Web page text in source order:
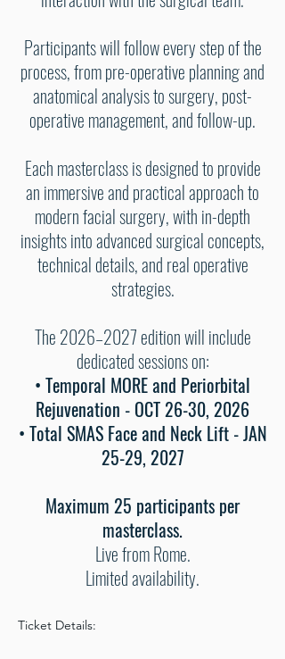
Participants will follow every step of the
process, from pre-operative planning and
anatomical analysis to surgery, post-
operative management, and follow-up.
Each masterclass is designed to provide
an immersive and practical approach to
modern facial surgery, with in-depth
insights into advanced surgical concepts,
technical details, and real operative
strategies.
The 2026–2027 edition will include
dedicated sessions on:
• Temporal MORE and Periorbital
Rejuvenation - OCT 26-30, 2026
• Total SMAS Face and Neck Lift - JAN
25-29, 2027
Maximum 25 participants per
masterclass.
Live from Rome.
Limited availability.
Ticket Details:​